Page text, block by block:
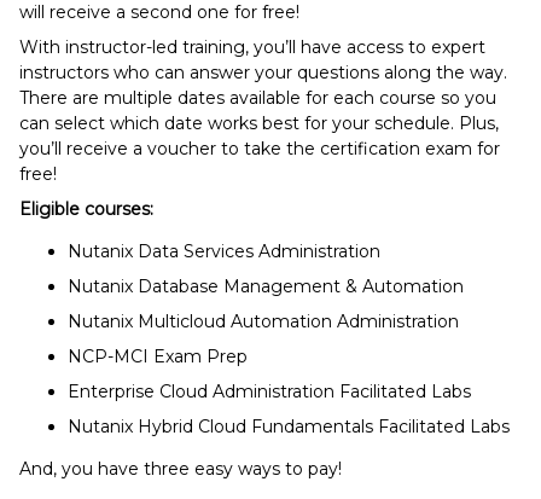
will receive a second one for free!
With instructor-led training, you’ll have access to expert
instructors who can answer your questions along the way.
There are multiple dates available for each course so you
can select which date works best for your schedule. Plus,
you’ll receive a voucher to take the certification exam for
free!
Eligible courses:
Nutanix Data Services Administration
Nutanix Database Management & Automation
Nutanix Multicloud Automation Administration
NCP-MCI Exam Prep
Enterprise Cloud Administration Facilitated Labs
Nutanix Hybrid Cloud Fundamentals Facilitated Labs
And, you have three easy ways to pay!